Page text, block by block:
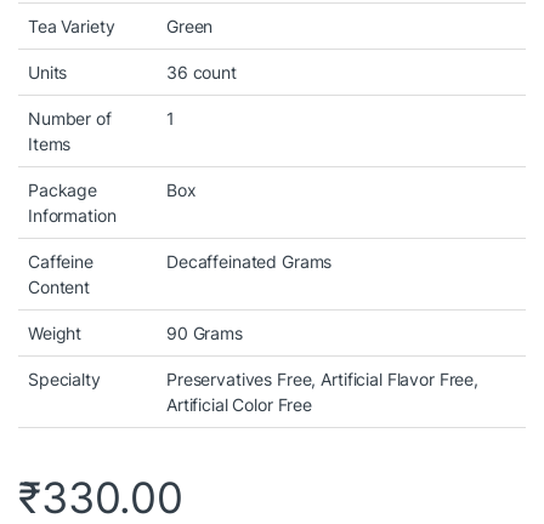
Tea Variety Green
Units 36 count
Number of
Items
1
Package
Information
Box
Caffeine
Content
Decaffeinated Grams
Weight 90 Grams
Specialty
Preservatives Free, Artificial Flavor Free,
Artificial Color Free
₹330.00